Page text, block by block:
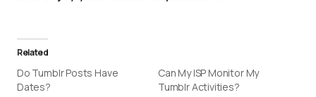
Related
Do Tumblr Posts Have
Dates?
Can My ISP Monitor My
Tumblr Activities?